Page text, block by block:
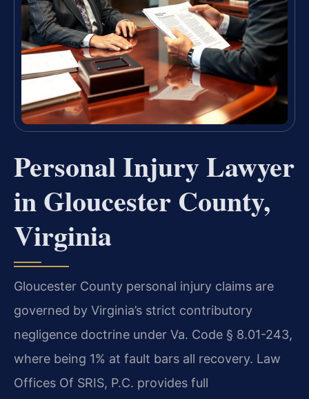
Personal Injury Lawyer
in Gloucester County,
Virginia
Gloucester County personal injury claims are
governed by Virginia’s strict contributory
negligence doctrine under Va. Code § 8.01-243,
where being 1% at fault bars all recovery. Law
Offices Of SRIS, P.C. provides full